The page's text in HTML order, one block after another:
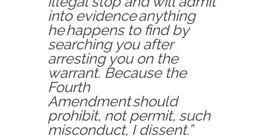
into evidence anything
he happens to find by
searching you after
arrestingyou on the
warrant. Because the
Fourth
Amendment should
prohibit, not permit, such
misconduct, I dissent.”